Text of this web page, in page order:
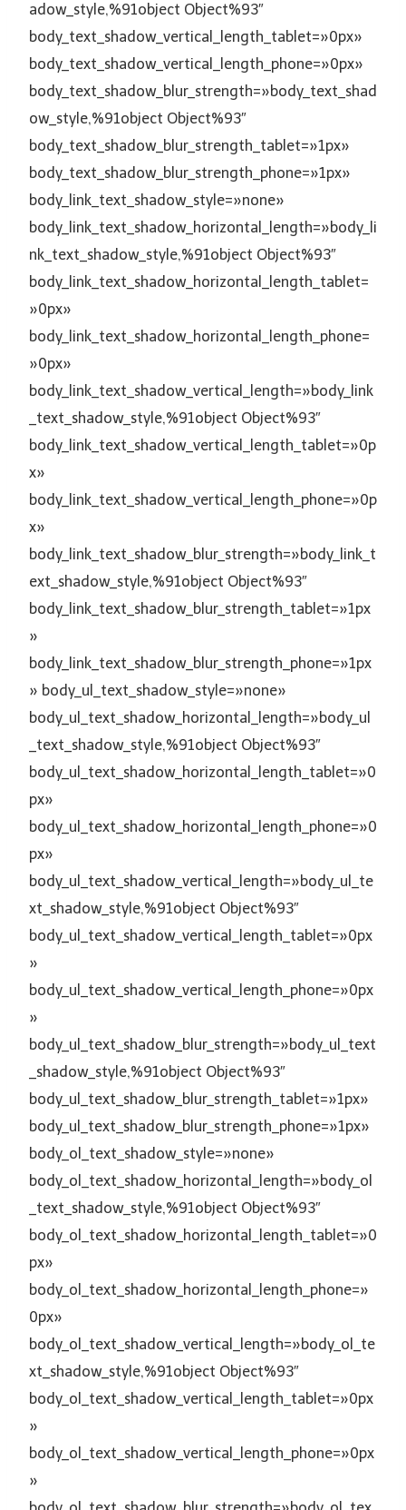
adow_style,%91object Object%93″
body_text_shadow_vertical_length_tablet=»0px»
body_text_shadow_vertical_length_phone=»0px»
body_text_shadow_blur_strength=»body_text_shad
ow_style,%91object Object%93″
body_text_shadow_blur_strength_tablet=»1px»
body_text_shadow_blur_strength_phone=»1px»
body_link_text_shadow_style=»none»
body_link_text_shadow_horizontal_length=»body_li
nk_text_shadow_style,%91object Object%93″
body_link_text_shadow_horizontal_length_tablet=
»0px»
body_link_text_shadow_horizontal_length_phone=
»0px»
body_link_text_shadow_vertical_length=»body_link
_text_shadow_style,%91object Object%93″
body_link_text_shadow_vertical_length_tablet=»0p
x»
body_link_text_shadow_vertical_length_phone=»0p
x»
body_link_text_shadow_blur_strength=»body_link_t
ext_shadow_style,%91object Object%93″
body_link_text_shadow_blur_strength_tablet=»1px
»
body_link_text_shadow_blur_strength_phone=»1px
» body_ul_text_shadow_style=»none»
body_ul_text_shadow_horizontal_length=»body_ul
_text_shadow_style,%91object Object%93″
body_ul_text_shadow_horizontal_length_tablet=»0
px»
body_ul_text_shadow_horizontal_length_phone=»0
px»
body_ul_text_shadow_vertical_length=»body_ul_te
xt_shadow_style,%91object Object%93″
body_ul_text_shadow_vertical_length_tablet=»0px
»
body_ul_text_shadow_vertical_length_phone=»0px
»
body_ul_text_shadow_blur_strength=»body_ul_text
_shadow_style,%91object Object%93″
body_ul_text_shadow_blur_strength_tablet=»1px»
body_ul_text_shadow_blur_strength_phone=»1px»
body_ol_text_shadow_style=»none»
body_ol_text_shadow_horizontal_length=»body_ol
_text_shadow_style,%91object Object%93″
body_ol_text_shadow_horizontal_length_tablet=»0
px»
body_ol_text_shadow_horizontal_length_phone=»
0px»
body_ol_text_shadow_vertical_length=»body_ol_te
xt_shadow_style,%91object Object%93″
body_ol_text_shadow_vertical_length_tablet=»0px
»
body_ol_text_shadow_vertical_length_phone=»0px
»